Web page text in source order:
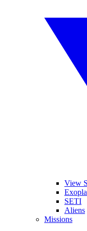
View
SETI
Aliens
Missions